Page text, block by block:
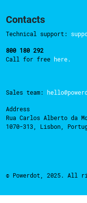
Contacts
Technical support:
800 180 292
Call for free here.
Sales team:
Address
Rua Carlos Alberto da
1070-313, Lisbon,
© Powerdot, 2025. All